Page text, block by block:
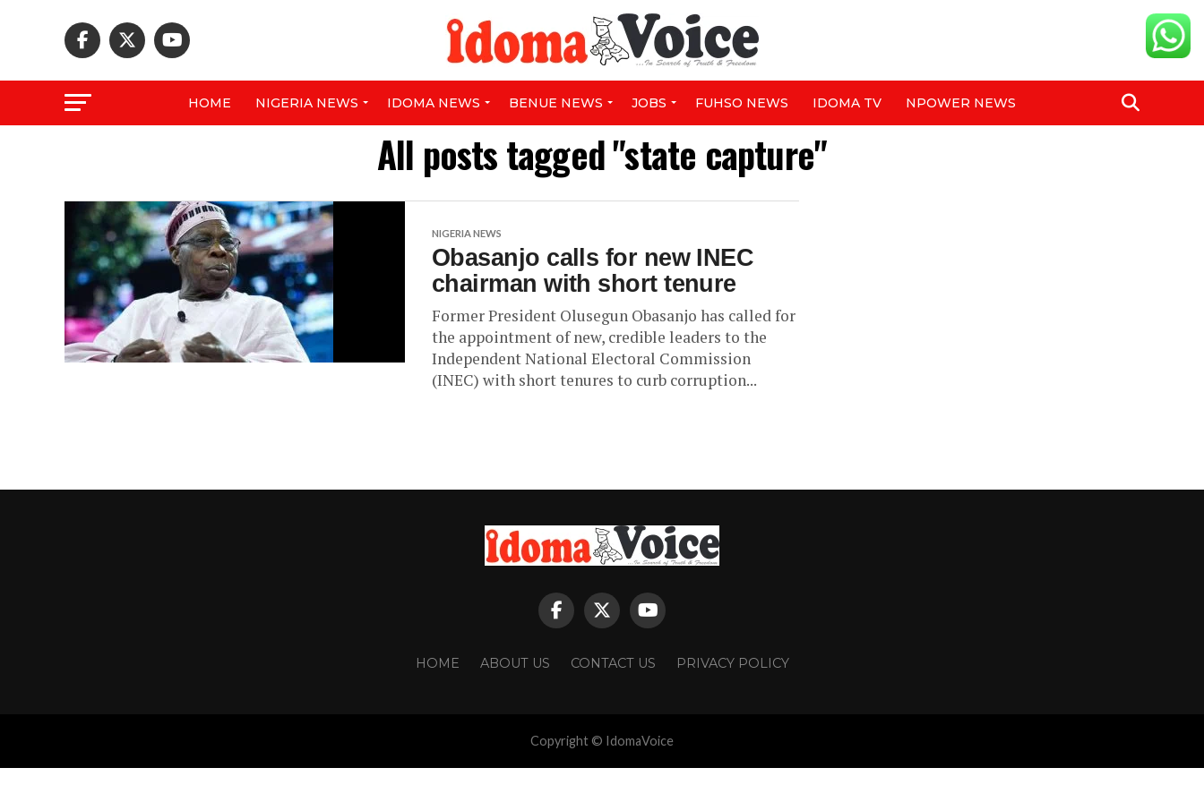
HOME NIGERIA NEWS IDOMA NEWS BENUE NEWS JOBS FUHSO NEWS IDOMA TV NPOWER NEWS
All posts tagged "state capture"
NIGERIA NEWS
Obasanjo calls for new INEC
chairman with short tenure
Former President Olusegun Obasanjo has called for
the appointment of new, credible leaders to the
Independent National Electoral Commission
(INEC) with short tenures to curb corruption...
HOME ABOUT US CONTACT US PRIVACY POLICY
Copyright © IdomaVoice